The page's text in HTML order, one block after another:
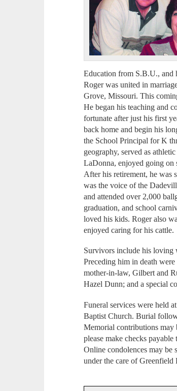
Education from S.B.U., and
Roger was united in
Grove, Missouri. This
He began his teaching and
fortunate after just his first
back home and begin his
the School Principal for K
geography, served as
LaDonna, enjoyed going on
After his retirement, he
was the voice of the
and attended over 2,000
graduation, and school
loved his kids. Roger also
enjoyed caring for his cattle.
Survivors include his loving
Preceding him in death
mother-in-law, Gilbert and
Hazel Dunn; and a special
Funeral services were held
Baptist Church. Burial
Memorial contributions may
please make checks
Online condolences may be
under the care of Greenfield